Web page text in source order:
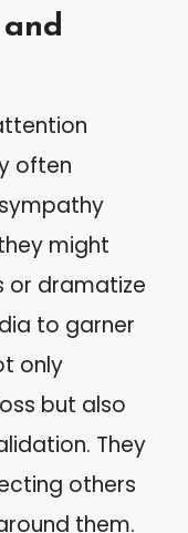
often
might
or dramatize
to garner
only
but also
They
others
them.